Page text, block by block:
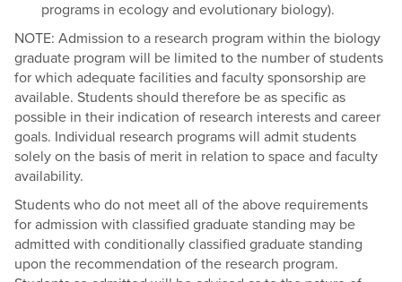
programs in ecology and evolutionary biology).
NOTE: Admission to a research program within the biology
graduate program will be limited to the number of students
for which adequate facilities and faculty sponsorship are
available. Students should therefore be as specific as
possible in their indication of research interests and career
goals. Individual research programs will admit students
solely on the basis of merit in relation to space and faculty
availability.
Students who do not meet all of the above requirements
for admission with classified graduate standing may be
admitted with conditionally classified graduate standing
upon the recommendation of the research program.